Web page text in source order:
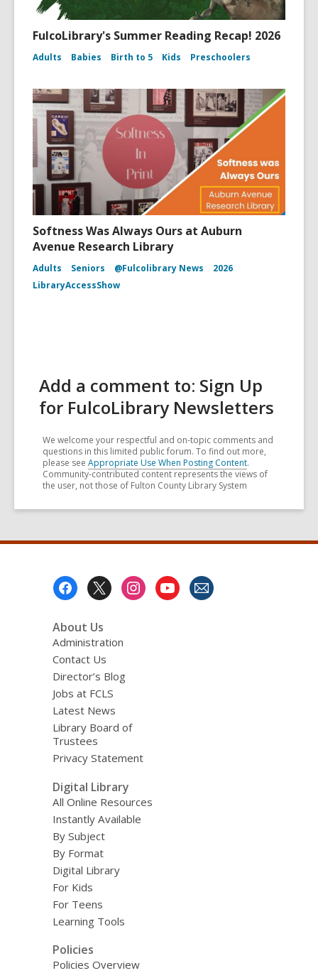
FulcoLibrary's Summer Reading Recap! 2026
Adults Babies Birth to 5 Kids Preschoolers
Softness Was Always Ours at Auburn
Avenue Research Library
Adults Seniors @Fulcolibrary News
2026
LibraryAccessShow
Add a comment to: Sign Up
for FulcoLibrary Newsletters
We welcome your respectful and on-topic comments and
questions in this limited public forum. To find out more,
please see Appropriate Use When Posting Content.
Community-contributed content represents the views of
the user, not those of Fulton County Library System
About Us
Administration
Contact Us
Director’s Blog
Jobs at FCLS
Latest News
Library Board of
Trustees
Privacy Statement
Digital Library
All Online Resources
Instantly Available
By Subject
By Format
Digital Library
For Kids
For Teens
Learning Tools
Policies
Policies Overview